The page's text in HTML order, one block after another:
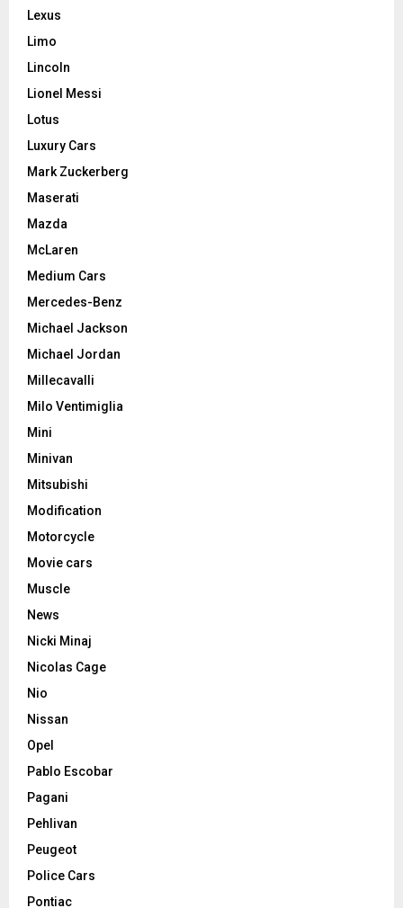
Lexus
Limo
Lincoln
Lionel Messi
Lotus
Luxury Cars
Mark Zuckerberg
Maserati
Mazda
McLaren
Medium Cars
Mercedes-Benz
Michael Jackson
Michael Jordan
Millecavalli
Milo Ventimiglia
Mini
Minivan
Mitsubishi
Modification
Motorcycle
Movie cars
Muscle
News
Nicki Minaj
Nicolas Cage
Nio
Nissan
Opel
Pablo Escobar
Pagani
Pehlivan
Peugeot
Police Cars
Pontiac